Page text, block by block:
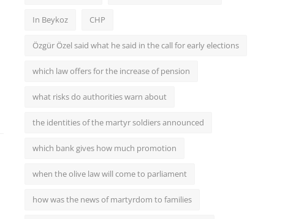
In Beykoz CHP
Özgür Özel said what he said in the call for early elections
which law offers for the increase of pension
what risks do authorities warn about
the identities of the martyr soldiers announced
which bank gives how much promotion
when the olive law will come to parliament
how was the news of martyrdom to families